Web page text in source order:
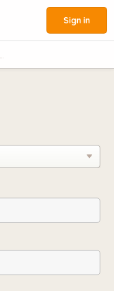
Sign in